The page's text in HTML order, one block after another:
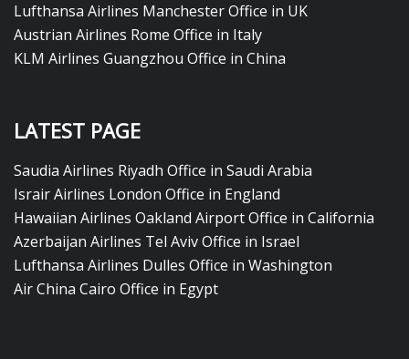
Lufthansa Airlines Manchester Office in UK
Austrian Airlines Rome Office in Italy
KLM Airlines Guangzhou Office in China
LATEST PAGE
Saudia Airlines Riyadh Office in Saudi Arabia
Israir Airlines London Office in England
Hawaiian Airlines Oakland Airport Office in California
Azerbaijan Airlines Tel Aviv Office in Israel
Lufthansa Airlines Dulles Office in Washington
Air China Cairo Office in Egypt